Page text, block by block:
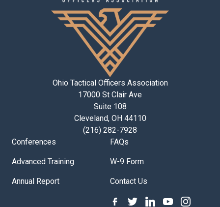
Ohio Tactical Officers Association
17000 St Clair Ave
Suite 108
Cleveland, OH 44110
(216) 282-7928
Conferences
Advanced Training
Annual Report
FAQs
W-9 Form
Contact Us